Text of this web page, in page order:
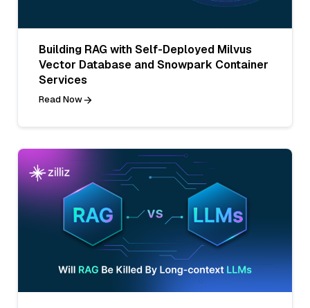
Building RAG with Self-Deployed Milvus
Vector Database and Snowpark Container
Services
Read Now